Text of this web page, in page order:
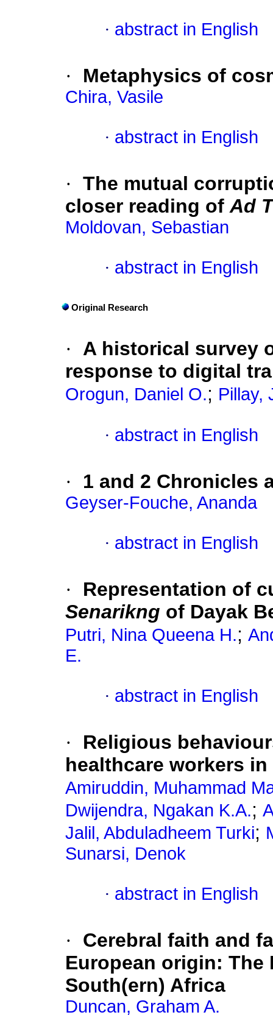
· abstract in English
· Metaphysics of
Chira, Vasile
· abstract in English
· The mutual
closer reading ofAd
Moldovan, Sebastian
· abstract in English
Original Research
·
A historical survey
response to digital
Orogun, Daniel O.; Pillay,
· abstract in English
· 1 and 2 Chronicles
Geyser-Fouche, Ananda
· abstract in English
·
Representation of
Senarikng of Dayak
Putri, Nina Queena H.;
E.
· abstract in English
·
Religious
healthcare workers in
Amiruddin, Muhammad
Dwijendra, Ngakan K.A.;
Jalil, Abduladheem Turki;
Sunarsi, Denok
· abstract in English
·
Cerebral faith and
European origin:
South(ern) Africa
Duncan, Graham A.